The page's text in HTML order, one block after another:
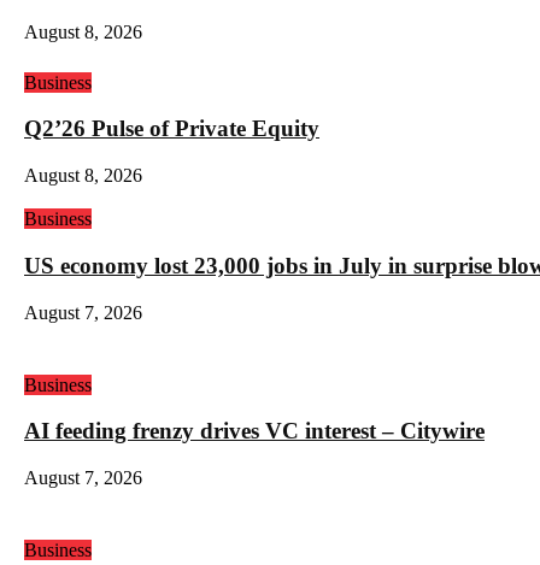
August 8, 2026
Business
Q2’26 Pulse of Private Equity
August 8, 2026
Business
US economy lost 23,000 jobs in July in surprise
August 7, 2026
Business
AI feeding frenzy drives VC interest – Citywire
August 7, 2026
Business